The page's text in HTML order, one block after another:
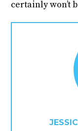
certainly won’t